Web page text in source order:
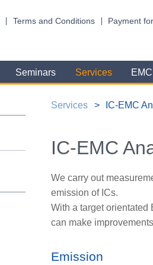
Terms and Conditions Payment
Seminars Services
Services IC-EMC
IC-EMC
We carry out
emission of ICs.
With a target
can make
Emission